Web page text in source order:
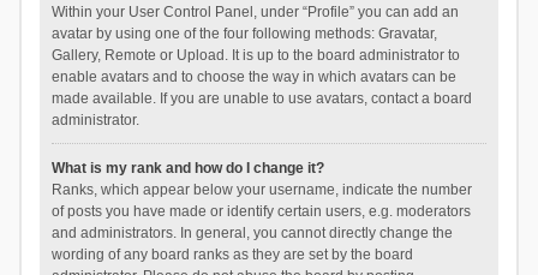
Within your User Control Panel, under “Profile” you can add an
avatar by using one of the four following methods: Gravatar,
Gallery, Remote or Upload. It is up to the board administrator to
enable avatars and to choose the way in which avatars can be
made available. If you are unable to use avatars, contact a board
administrator.
What is my rank and how do I change it?
Ranks, which appear below your username, indicate the number
of posts you have made or identify certain users, e.g. moderators
and administrators. In general, you cannot directly change the
wording of any board ranks as they are set by the board